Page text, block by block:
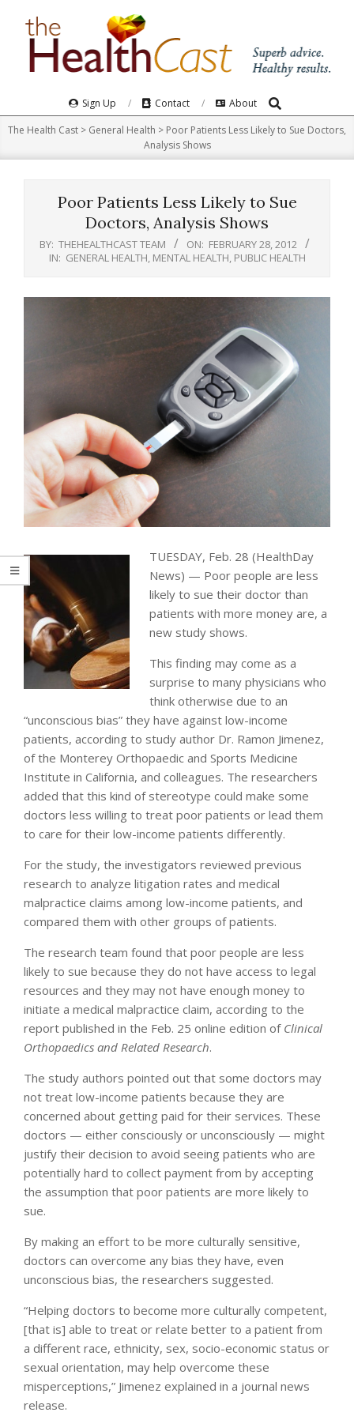
Navigation
Menu
Sign Up Contact About Search
The Health Cast > General Health > Poor Patients Less Likely to Sue Doctors,
Analysis Shows
Poor Patients Less Likely to Sue
Doctors, Analysis Shows
BY: THEHEALTHCAST TEAM ON: FEBRUARY 28, 2012
IN: GENERAL HEALTH MENTAL HEALTH PUBLIC HEALTH
TUESDAY, Feb. 28 (HealthDay
News) — Poor people are less
likely to sue their doctor than
patients with more money are, a
new study shows.
This finding may come as a
surprise to many physicians who
think otherwise due to an
“unconscious bias” they have against low-income
patients, according to study author Dr. Ramon Jimenez,
of the Monterey Orthopaedic and Sports Medicine
Institute in California, and colleagues. The researchers
added that this kind of stereotype could make some
doctors less willing to treat poor patients or lead them
to care for their low-income patients differently.
For the study, the investigators reviewed previous
research to analyze litigation rates and medical
malpractice claims among low-income patients, and
compared them with other groups of patients.
The research team found that poor people are less
likely to sue because they do not have access to legal
resources and they may not have enough money to
initiate a medical malpractice claim, according to the
report published in the Feb. 25 online edition of Clinical
Orthopaedics and Related Research.
The study authors pointed out that some doctors may
not treat low-income patients because they are
concerned about getting paid for their services. These
doctors — either consciously or unconsciously — might
justify their decision to avoid seeing patients who are
potentially hard to collect payment from by accepting
the assumption that poor patients are more likely to
sue.
By making an effort to be more culturally sensitive,
doctors can overcome any bias they have, even
unconscious bias, the researchers suggested.
“Helping doctors to become more culturally competent,
[that is] able to treat or relate better to a patient from
a different race, ethnicity, sex, socio-economic status or
sexual orientation, may help overcome these
misperceptions,” Jimenez explained in a journal news
release.